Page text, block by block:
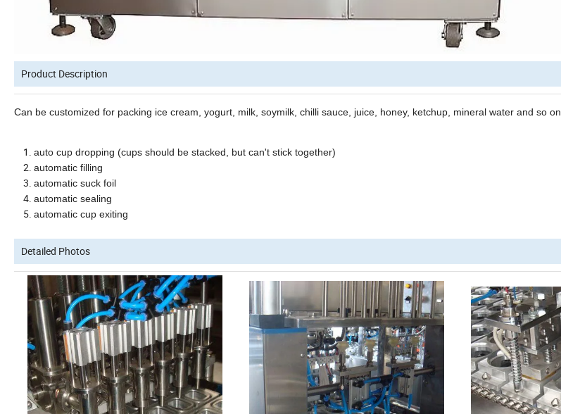
Product Description
Can be customized for packing ice cream, yogurt, milk, soymilk, chilli sauce juice, honey, ketchup, mineral water and so on.
auto cup dropping (cups should be stacked, but can't stick together)
automatic filling
automatic suck foil
automatic sealing
automatic cup exiting
Detailed Photos